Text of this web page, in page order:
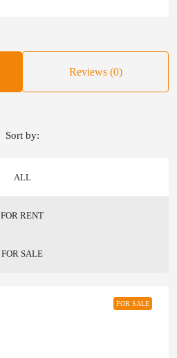
Reviews (0)
ALL
FOR RENT
FOR SALE
Sort by:
FOR SALE